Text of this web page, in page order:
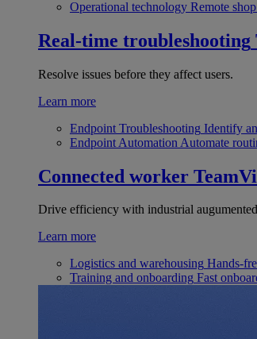
Operational technology Remote
Real-time troubleshooting
Resolve issues before they affect users.
Learn more
Endpoint Troubleshooting Identify
Endpoint Automation Automate
Connected worker
Drive efficiency with industrial
Learn more
Logistics and warehousing Hands-
Training and onboarding Fast